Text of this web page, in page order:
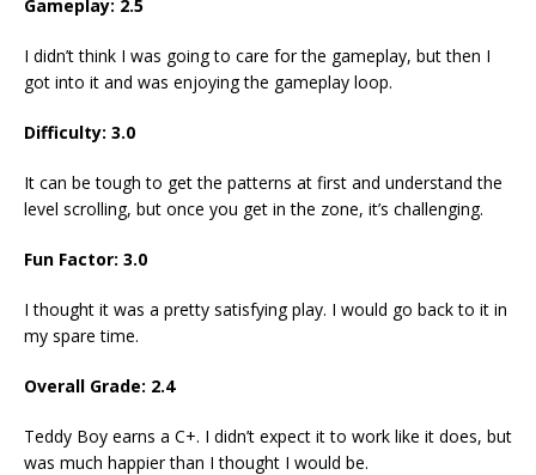
Gameplay: 2.5
I didn’t think I was going to care for the gameplay, but then I
got into it and was enjoying the gameplay loop.
Difficulty: 3.0
It can be tough to get the patterns at first and understand the
level scrolling, but once you get in the zone, it’s challenging.
Fun Factor: 3.0
I thought it was a pretty satisfying play. I would go back to it in
my spare time.
Overall Grade: 2.4
Teddy Boy earns a C+. I didn’t expect it to work like it does, but
was much happier than I thought I would be.